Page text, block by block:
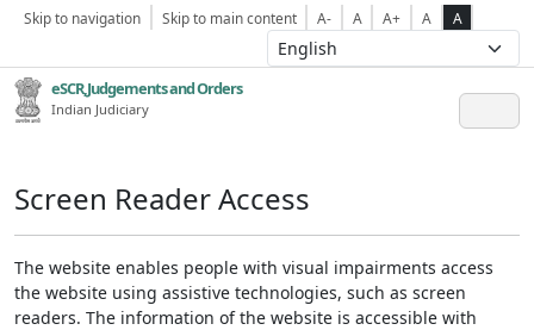
Skip to navigation Skip to main content A- A A+ A A
eSCR,Judgements and Orders
Indian Judiciary
Screen Reader Access
The website enables people with visual impairments access
the website using assistive technologies, such as screen
readers. The information of the website is accessible with